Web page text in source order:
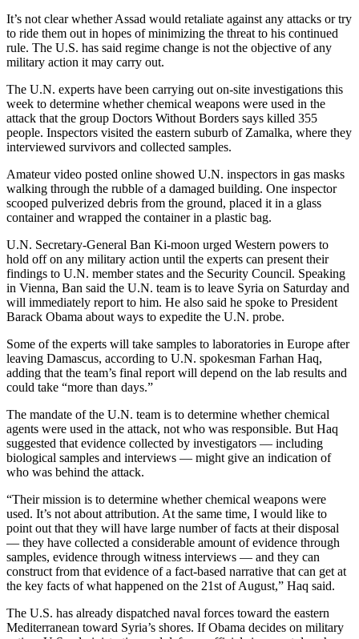
It’s not clear whether Assad would retaliate against any attacks or try
to ride them out in hopes of minimizing the threat to his continued
rule. The U.S. has said regime change is not the objective of any
military action it may carry out.
The U.N. experts have been carrying out on-site investigations this
week to determine whether chemical weapons were used in the
attack that the group Doctors Without Borders says killed 355
people. Inspectors visited the eastern suburb of Zamalka, where they
interviewed survivors and collected samples.
Amateur video posted online showed U.N. inspectors in gas masks
walking through the rubble of a damaged building. One inspector
scooped pulverized debris from the ground, placed it in a glass
container and wrapped the container in a plastic bag.
U.N. Secretary-General Ban Ki-moon urged Western powers to
hold off on any military action until the experts can present their
findings to U.N. member states and the Security Council. Speaking
in Vienna, Ban said the U.N. team is to leave Syria on Saturday and
will immediately report to him. He also said he spoke to President
Barack Obama about ways to expedite the U.N. probe.
Some of the experts will take samples to laboratories in Europe after
leaving Damascus, according to U.N. spokesman Farhan Haq,
adding that the team’s final report will depend on the lab results and
could take “more than days.”
The mandate of the U.N. team is to determine whether chemical
agents were used in the attack, not who was responsible. But Haq
suggested that evidence collected by investigators — including
biological samples and interviews — might give an indication of
who was behind the attack.
“Their mission is to determine whether chemical weapons were
used. It’s not about attribution. At the same time, I would like to
point out that they will have large number of facts at their disposal
— they have collected a considerable amount of evidence through
samples, evidence through witness interviews — and they can
construct from that evidence of a fact-based narrative that can get at
the key facts of what happened on the 21st of August,” Haq said.
The U.S. has already dispatched naval forces toward the eastern
Mediterranean toward Syria’s shores. If Obama decides on military